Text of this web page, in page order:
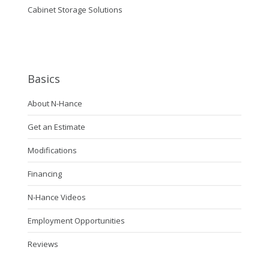
Cabinet Storage Solutions
Basics
About N-Hance
Get an Estimate
Modifications
Financing
N-Hance Videos
Employment Opportunities
Reviews